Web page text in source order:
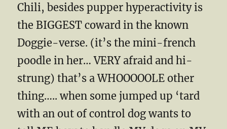
Chili, besides pupper hyperactivity is
the BIGGEST coward in the known
Doggie-verse. (it’s the mini-french
poodle in her… VERY afraid and hi-
strung) that’s a WHOOOOOLE other
thing….. when some jumped up ‘tard
with an out of control dog wants to